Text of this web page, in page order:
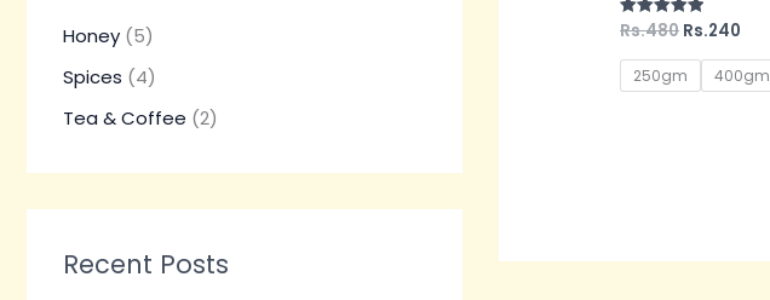
f
o
r
Honey (5)
Spices (4)
Tea & Coffee (2)
Recent Posts
Rated
5.00
out of 5
Rs.480 Rs.240
250gm 400gm